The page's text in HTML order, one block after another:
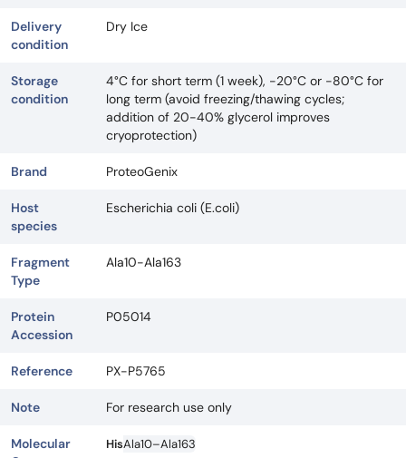
Delivery
condition
Dry Ice
Storage
condition
4°C for short term (1 week), -20°C or -80°C for
long term (avoid freezing/thawing cycles;
addition of 20-40% glycerol improves
cryoprotection)
Brand ProteoGenix
Host
species
Escherichia coli (E.coli)
Fragment
Type
Ala10-Ala163
Protein
Accession
P05014
Reference PX-P5765
Note For research use only
Molecular
HisAla10–Ala163